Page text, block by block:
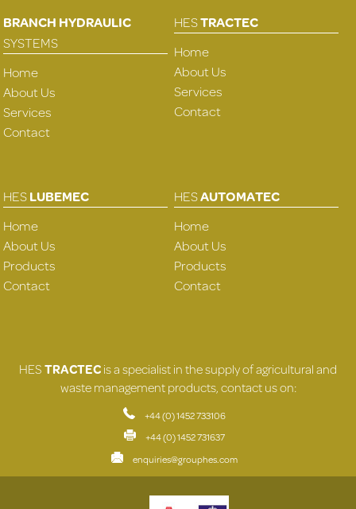
BRANCH HYDRAULIC
SYSTEMS
Home
About Us
Services
Contact
HESTRACTEC
Home
About Us
Services
Contact
HESLUBEMEC
Home
About Us
Products
Contact
HESAUTOMATEC
Home
About Us
Products
Contact
HESTRACTECis a specialist in the supply of agricultural and
waste management products, contact us on:
+44 (0) 1452 733106
+44 (0) 1452 731637
enquiries@grouphes.com